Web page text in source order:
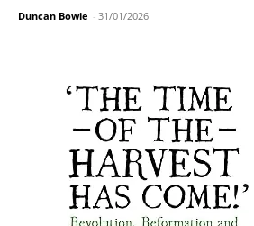
Duncan Bowie - 31/01/2026